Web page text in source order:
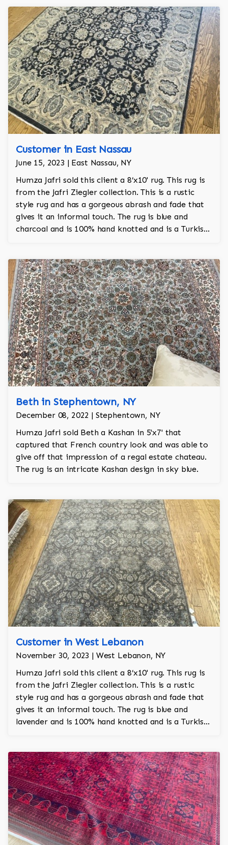
Customer in East Nassau
June 15, 2023 | East Nassau, NY
Humza Jafri sold this client a 8’x10' rug. This rug is
from the Jafri Ziegler collection. This is a rustic
style rug and has a gorgeous abrash and fade that
gives it an informal touch. The rug is blue and
charcoal and is 100% hand knotted and is a Turkish
Beth in Stephentown, NY
December 08, 2022 | Stephentown, NY
Humza Jafri sold Beth a Kashan in 5'x7' that
captured that French country look and was able to
give off that impression of a regal estate chateau.
The rug is an intricate Kashan design in sky blue.
Customer in West Lebanon
November 30, 2023 | West Lebanon, NY
Humza Jafri sold this client a 8’x10' rug. This rug is
from the Jafri Ziegler collection. This is a rustic
style rug and has a gorgeous abrash and fade that
gives it an informal touch. The rug is blue and
lavender and is 100% hand knotted and is a Turkish